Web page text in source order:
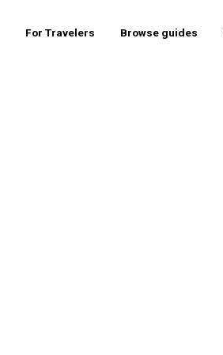
For Travelers Browse guides